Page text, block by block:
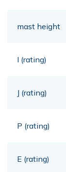
mast height
I (rating)
J (rating)
P (rating)
E (rating)